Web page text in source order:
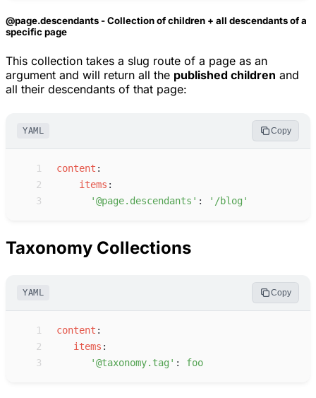
@page.descendants - Collection of children + all descendants of a
specific page
This collection takes a slug route of a page as an
argument and will return all the published children and
all their descendants of that page:
YAML Copy
1 content :
2
i tems :
3
'@page.descendants ' : ' /blog '
Taxonomy Collections
YAML Copy
1 content :
2
i tems :
3
'@taxonomy.tag ' : foo